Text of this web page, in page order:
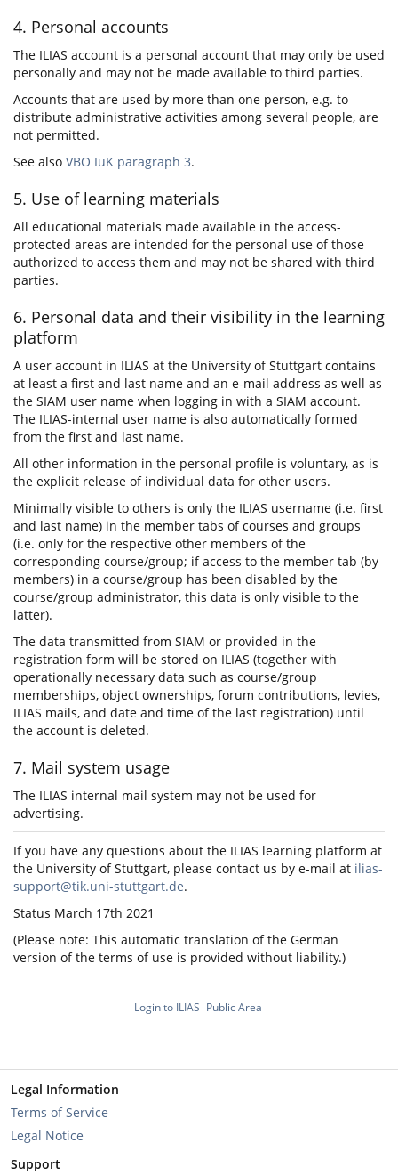
4. Personal accounts
The ILIAS account is a personal account that may only be used
personally and may not be made available to third parties.
Accounts that are used by more than one person, e.g. to
distribute administrative activities among several people, are
not permitted.
See also VBO IuK paragraph 3.
5. Use of learning materials
All educational materials made available in the access-
protected areas are intended for the personal use of those
authorized to access them and may not be shared with third
parties.
6. Personal data and their visibility in the learning
platform
A user account in ILIAS at the University of Stuttgart contains
at least a first and last name and an e-mail address as well as
the SIAM user name when logging in with a SIAM account.
The ILIAS-internal user name is also automatically formed
from the first and last name.
All other information in the personal profile is voluntary, as is
the explicit release of individual data for other users.
Minimally visible to others is only the ILIAS username (i.e. first
and last name) in the member tabs of courses and groups
(i.e. only for the respective other members of the
corresponding course/group; if access to the member tab (by
members) in a course/group has been disabled by the
course/group administrator, this data is only visible to the
latter).
The data transmitted from SIAM or provided in the
registration form will be stored on ILIAS (together with
operationally necessary data such as course/group
memberships, object ownerships, forum contributions, levies,
ILIAS mails, and date and time of the last registration) until
the account is deleted.
7. Mail system usage
The ILIAS internal mail system may not be used for
advertising.
If you have any questions about the ILIAS learning platform at
the University of Stuttgart, please contact us by e-mail at ilias-
support@tik.uni-stuttgart.de.
Status March 17th 2021
(Please note: This automatic translation of the German
version of the terms of use is provided without liability.)
Login to ILIAS Public Area
Legal Information
Terms of Service
Legal Notice
Support